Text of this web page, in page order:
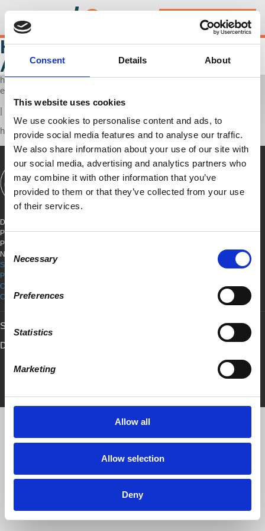
Consent Details About
This website uses cookies
We use cookies to personalise content and ads, to
provide social media features and to analyse our traffic.
We also share information about your use of our site with
our social media, advertising and analytics partners who
may combine it with other information that you’ve
provided to them or that they’ve collected from your use
of their services.
Selection
Necessary
Preferences
Statistics
Marketing
Allow all
Allow selection
Deny
d@w
HONEST ECONOMICS
AUDIO
http://audioboom.com/boos/3171993-honest-economics/embed/v3?
eid=AQAAALK0bVWZZjAA
|
https://audioboom.com/boos/3171993-honest-economics
CONNECT
DEMOCRACY AT WORK
PO BOX 151,
PETER STY STA
NEW YORK, NEW YORK 10009
SITE TERMS & CONDITIONS
PRIVACY POLICY
COOKIE POLICY
COPYRIGHT
Sign in with
Developed by